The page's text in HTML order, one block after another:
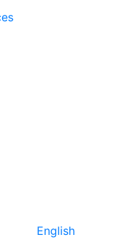
English